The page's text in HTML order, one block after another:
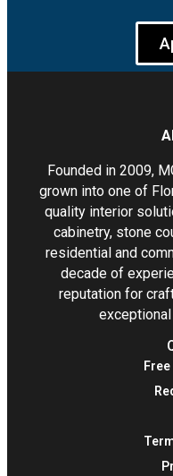
Founded in 2009,
grown into one of
quality interior
cabinetry, stone
residential and
decade of
reputation for